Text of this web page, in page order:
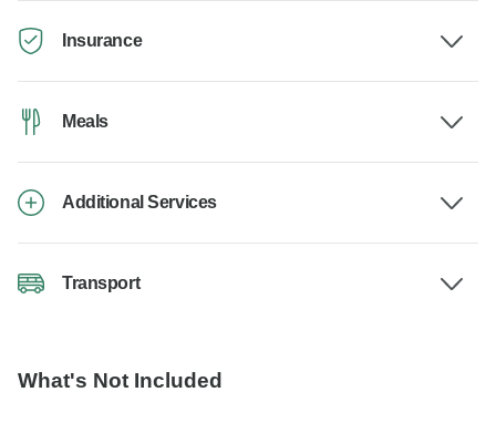
Insurance
Meals
Additional Services
Transport
What's Not Included